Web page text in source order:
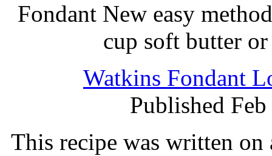
Fondant New easy
cup soft butter
Watkins Fondant
Published
This recipe was written